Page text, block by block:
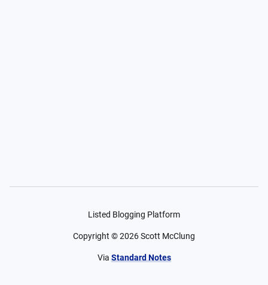
Listed Blogging Platform
Copyright ©2026Scott McClung
Via Standard Notes